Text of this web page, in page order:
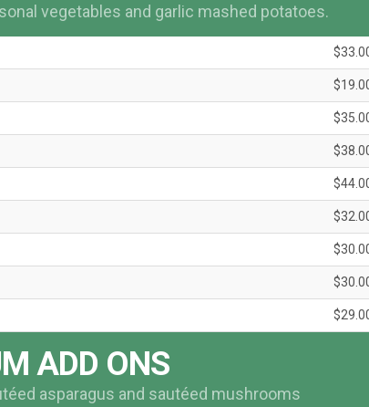
vegetables and garlic mashed potatoes.
ADD ONS
asparagus and sautéed mushrooms